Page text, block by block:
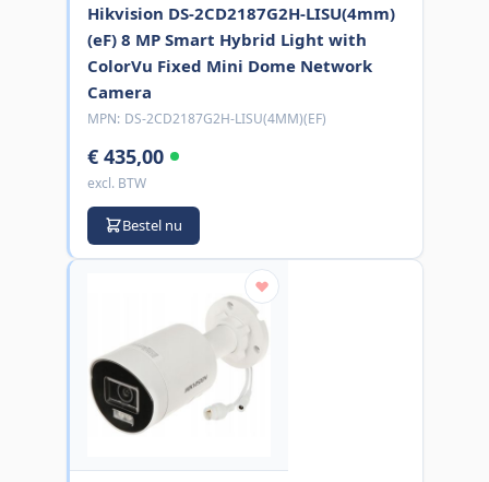
Hikvision DS-2CD2187G2H-LISU(4mm)
(eF) 8 MP Smart Hybrid Light with
ColorVu Fixed Mini Dome Network
Camera
MPN: DS-2CD2187G2H-LISU(4MM)(EF)
€ 435,00
excl. BTW
Bestel nu